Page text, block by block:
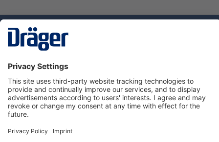
Service hotline
About Dräger
Informations